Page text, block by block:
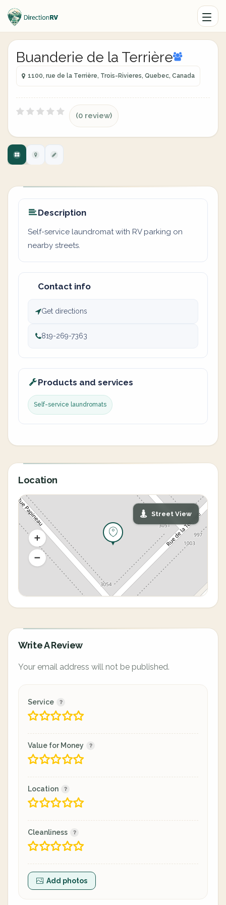
Buanderie de la Terrière
1100, rue de la Terrière, Trois-Rivieres, Quebec, Canada
(0 review)
Description
Self-service laundromat with RV parking on
nearby streets.
Contact info
Get directions
819-269-7363
Products and services
Self-service laundromats
Location
Street View
Write A Review
Your email address will not be published.
Service
Value for Money
Location
Cleanliness
Add photos